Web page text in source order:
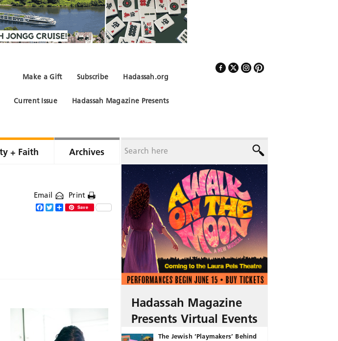
Hadassah.org
Subscribe
Make a Gift
Hadassah Magazine Presents
Current Issue
+ Faith Archives
Email Print
Facebook
TwitterShareSave
Hadassah Magazine
Presents Virtual Events
The Jewish ‘Playmakers’ Behind